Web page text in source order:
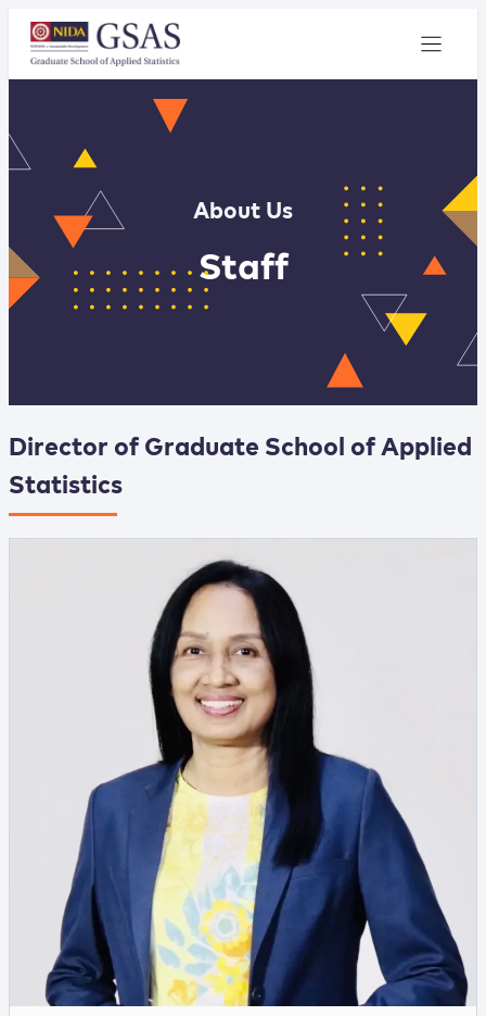
About Us
Staff
Director of Graduate School of Applied
Statistics